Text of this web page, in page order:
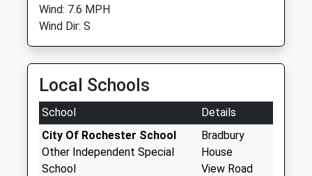
Wind: 7.6 MPH
Wind Dir: S
Local Schools
School
Details
City Of Rochester School
Other Independent Special
School
Bradbury
House
View Road